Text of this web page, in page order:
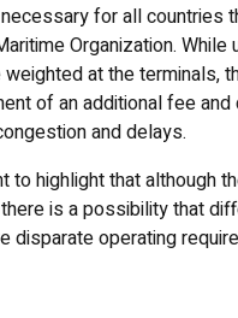
for all countries
Organization. While
at the terminals,
of an additional fee and
and delays.
to highlight that although
is a possibility that
disparate operating